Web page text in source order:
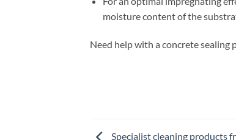
moisture content of the
Need help with a concrete sealing
Specialist cleaning products